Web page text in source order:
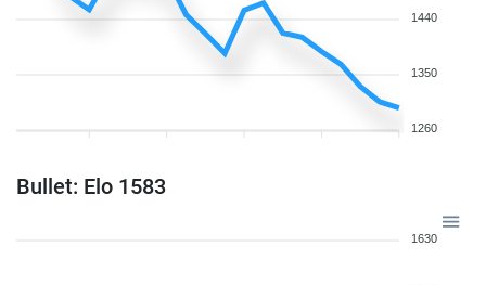
1440
1350
1260
Bullet: Elo 1583
1630